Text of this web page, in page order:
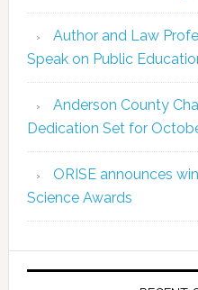
Author and Law
Speak on Public
Anderson County
Dedication Set for
ORISE announces
Science Awards